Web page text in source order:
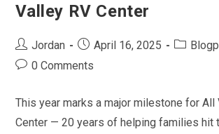
Valley RV Center
Post
author:
Jordan
PostApril 16, 2025
Post
Post0 Comments
This year marks a major milestone for All
Center — 20 years of helping families hit